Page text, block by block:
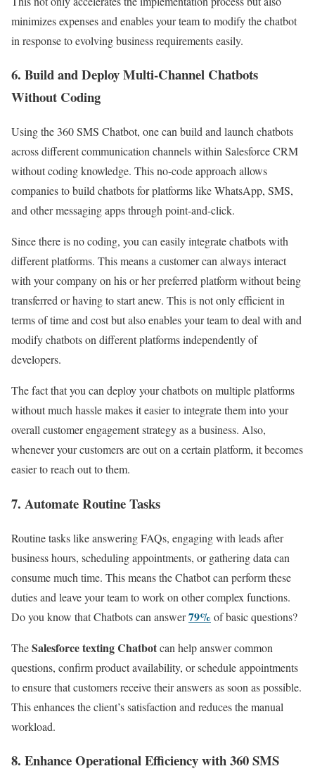
minimizes expenses and enables your team to modify the chatbot
in response to evolving business requirements easily.
6. Build and Deploy Multi-Channel Chatbots
Without Coding
Using the 360 SMS Chatbot, one can build and launch chatbots
across different communication channels within Salesforce CRM
without coding knowledge. This no-code approach allows
companies to build chatbots for platforms like WhatsApp, SMS,
and other messaging apps through point-and-click.
Since there is no coding, you can easily integrate chatbots with
different platforms. This means a customer can always interact
with your company on his or her preferred platform without being
transferred or having to start anew. This is not only efficient in
terms of time and cost but also enables your team to deal with and
modify chatbots on different platforms independently of
developers.
The fact that you can deploy your chatbots on multiple platforms
without much hassle makes it easier to integrate them into your
overall customer engagement strategy as a business. Also,
whenever your customers are out on a certain platform, it becomes
easier to reach out to them.
7. Automate Routine Tasks
Routine tasks like answering FAQs, engaging with leads after
business hours, scheduling appointments, or gathering data can
consume much time. This means the Chatbot can perform these
duties and leave your team to work on other complex functions.
Do you know that Chatbots can answer79% of basic questions?
TheSalesforce texting Chatbotcan help answer common
questions, confirm product availability, or schedule appointments
to ensure that customers receive their answers as soon as possible.
This enhances the client’s satisfaction and reduces the manual
workload.
8. Enhance Operational Efficiency with 360 SMS